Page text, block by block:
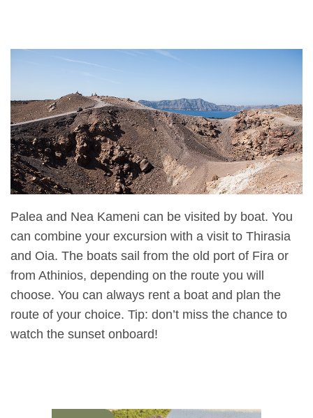
Palea and Nea Kameni can be visited by boat. You
can combine your excursion with a visit to Thirasia
and Oia. The boats sail from the old port of Fira or
from Athinios, depending on the route you will
choose. You can always rent a boat and plan the
route of your choice. Tip: don’t miss the chance to
watch the sunset onboard!